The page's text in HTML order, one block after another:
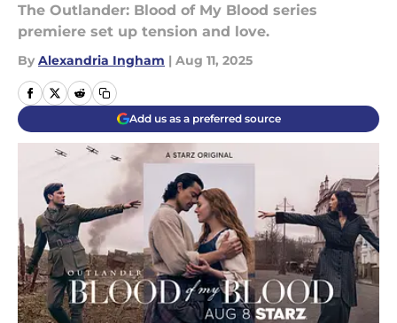
The Outlander: Blood of My Blood series
premiere set up tension and love.
By Alexandria Ingham | Aug 11, 2025
Add us as a preferred source